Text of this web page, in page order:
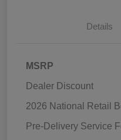
Details
MSRP
Dealer Discount
2026 National Retail
Pre-Delivery Service